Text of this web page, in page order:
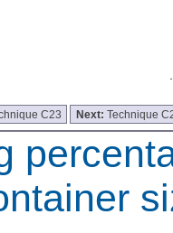
C23 Next:Technique